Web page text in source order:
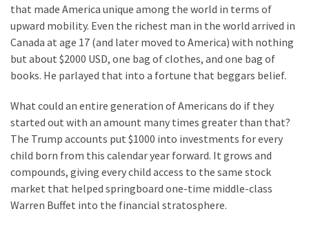
that made America unique among the world in terms of
upward mobility. Even the richest man in the world arrived in
Canada at age 17 (and later moved to America) with nothing
but about $2000 USD, one bag of clothes, and one bag of
books. He parlayed that into a fortune that beggars belief.
What could an entire generation of Americans do if they
started out with an amount many times greater than that?
The Trump accounts put $1000 into investments for every
child born from this calendar year forward. It grows and
compounds, giving every child access to the same stock
market that helped springboard one-time middle-class
Warren Buffet into the financial stratosphere.